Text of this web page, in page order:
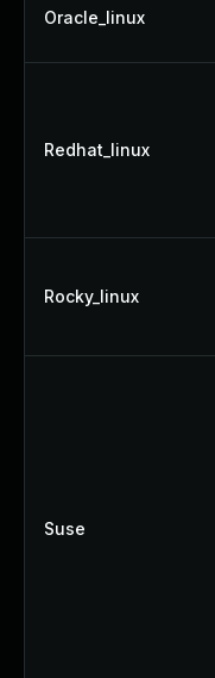
Oracle_linux
Redhat_linux
Rocky_linux
Suse